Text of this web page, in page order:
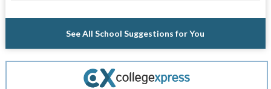
See All School Suggestions for You